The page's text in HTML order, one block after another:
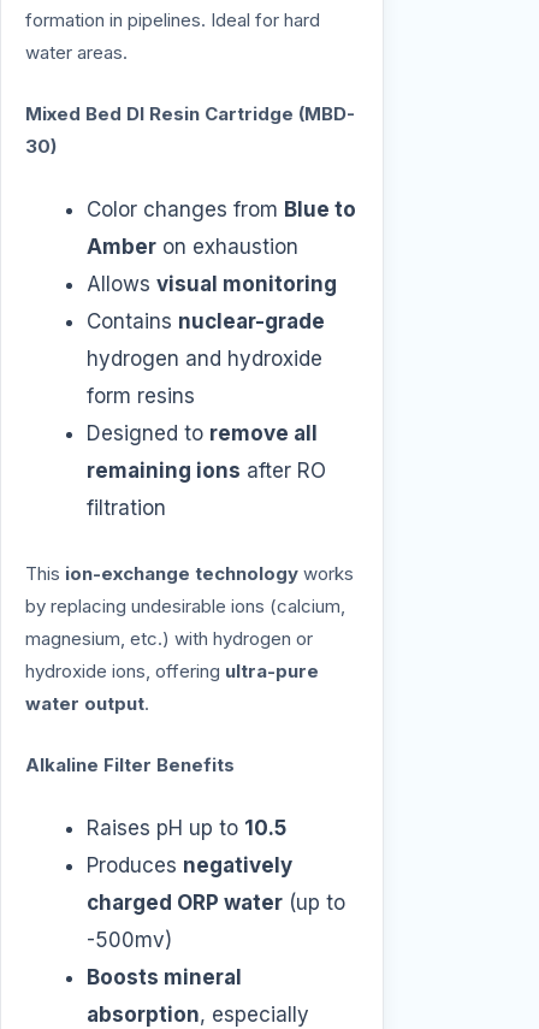
formation in pipelines. Ideal for hard
water areas.
Mixed Bed DI Resin Cartridge (MBD-
30)
Color changes from Blue to
Amber on exhaustion
Allows visual monitoring
Contains nuclear-grade
hydrogen and hydroxide
form resins
Designed to remove all
remaining ions after RO
filtration
This ion-exchange technology works
by replacing undesirable ions (calcium,
magnesium, etc.) with hydrogen or
hydroxide ions, offering ultra-pure
water output.
Alkaline Filter Benefits
Raises pH up to 10.5
Produces negatively
charged ORP water (up to
-500mv)
Boosts mineral
absorption, especially